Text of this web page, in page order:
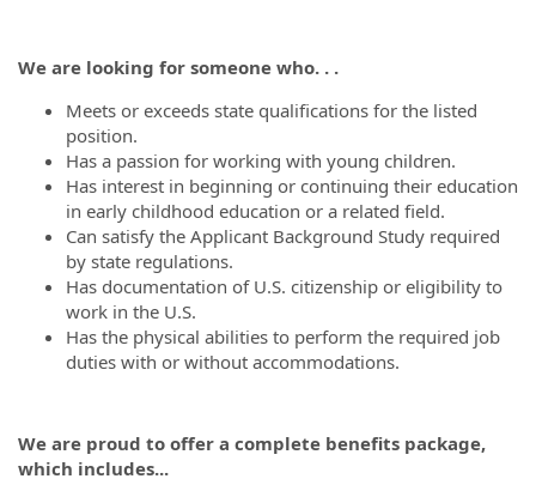
We are looking for someone who. . .
Meets or exceeds state qualifications for the listed
position.
Has a passion for working with young children.
Has interest in beginning or continuing their education
in early childhood education or a related field.
Can satisfy the Applicant Background Study required
by state regulations.
Has documentation of U.S. citizenship or eligibility to
work in the U.S.
Has the physical abilities to perform the required job
duties with or without accommodations.
We are proud to offer a complete benefits package,
which includes...